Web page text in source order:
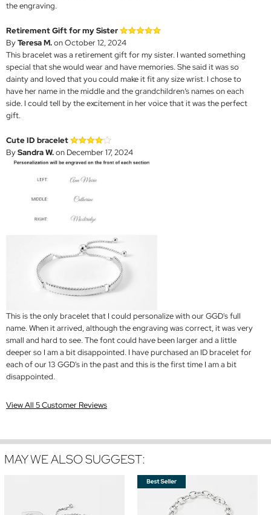
the engraving.
Retirement Gift for my Sister
ByTeresa M.on October 12, 2024
This bracelet was a retirement gift for my sister. I wanted something
special that she would wear and have memories. She said it was so
dainty and loved that you could make it fit any size wrist. I chose to
have her name in the middle and the grandchildren’s names on each
side. I could tell by the excitement in her voice that it was the perfect
gift.
Cute ID bracelet
BySandra W.on December 17, 2024
This is the only bracelet that I could personalize with our GGD's full
name. When it arrived, although the engraving was correct, it was very
small and hard to see. The font could have been larger and a little
deeper so I am a bit disappointed. I have purchased an ID bracelet for
each of our 13 GGD's in the past and this is the first time I am a bit
disappointed.
View All 5 Customer Reviews
MAY WE ALSO SUGGEST: